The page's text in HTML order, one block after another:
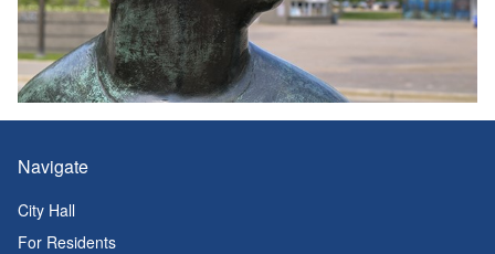
Navigate
City Hall
For Residents